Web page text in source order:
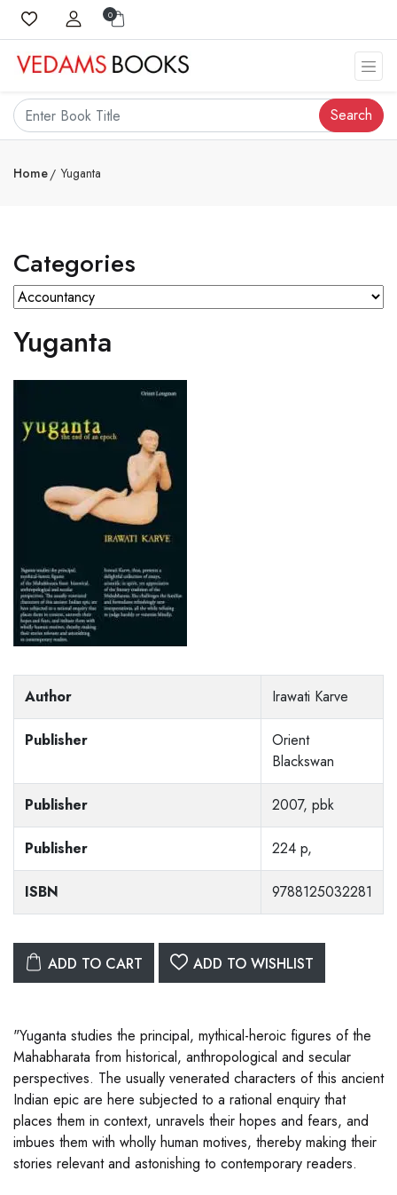
0
Search
Home Yuganta
Categories
Yuganta
Author Irawati Karve
Publisher
Orient
Blackswan
Publisher 2007, pbk
Publisher 224 p,
ISBN 9788125032281
ADD TO CART ADD TO WISHLIST
"Yuganta studies the principal, mythical-heroic figures of the
Mahabharata from historical, anthropological and secular
perspectives. The usually venerated characters of this ancient
Indian epic are here subjected to a rational enquiry that
places them in context, unravels their hopes and fears, and
imbues them with wholly human motives, thereby making their
stories relevant and astonishing to contemporary readers.